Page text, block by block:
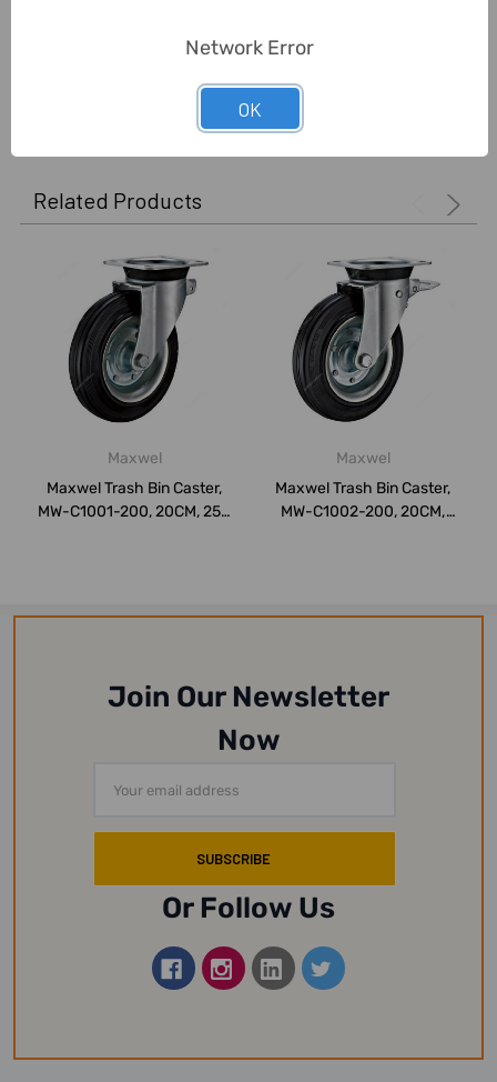
on 25th May 2022
Related Products
Maxwel
Maxwel Trash Bin Caster,
MW-C1001-200, 20CM, 250
Maxwel
Maxwel Trash Bin Caster,
MW-C1002-200, 20CM,
Join Our Newsletter
Now
Address
Or Follow Us
Network Error
OK